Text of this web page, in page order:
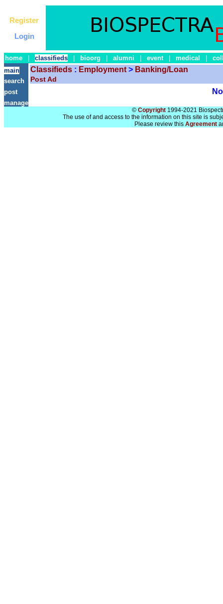
Register
Login
home classifieds bioorg alumni event medical
main
search
post
manage
Classifieds : Employment > Banking/Loan
Post Ad
© Copyright1994-2021
The use of and access to the information on this site is
Please review this Agreement